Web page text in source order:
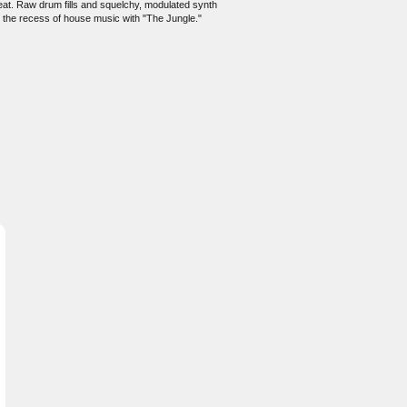
Raw drum fills and squelchy, modulated synth
recess of house music with "The Jungle."